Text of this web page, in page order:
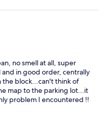
no smell at all, super
in good order, centrally
the block...can't think of
map to the parking lot...it
problem I encountered !!